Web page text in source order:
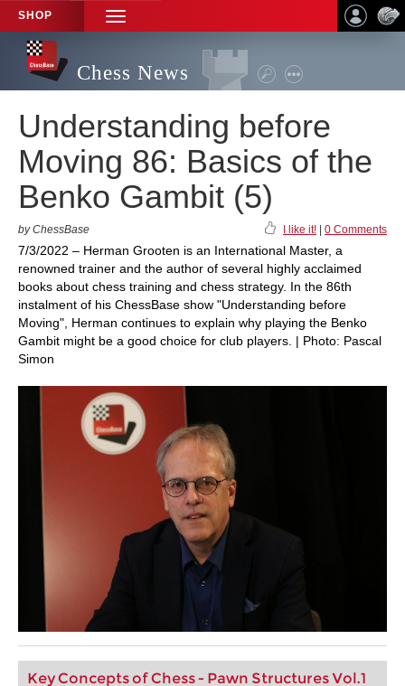
SHOP
TOGGLE
NAVIGATION
Chess News
Understanding before
Moving 86: Basics of the
Benko Gambit (5)
by ChessBase I like it! 0 Comments
7/3/2022 – Herman Grooten is an International Master, a
renowned trainer and the author of several highly acclaimed
books about chess training and chess strategy. In the 86th
instalment of his ChessBase show "Understanding before
Moving", Herman continues to explain why playing the Benko
Gambit might be a good choice for club players. | Photo: Pascal
Simon
Key Concepts of Chess - Pawn Structures Vol.1